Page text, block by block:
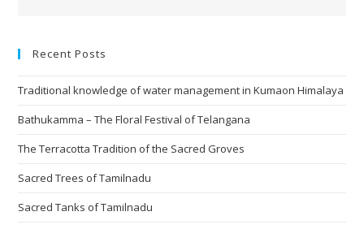
Recent Posts
Traditional knowledge of water management in Kumaon Himalaya
Bathukamma – The Floral Festival of Telangana
The Terracotta Tradition of the Sacred Groves
Sacred Trees of Tamilnadu
Sacred Tanks of Tamilnadu